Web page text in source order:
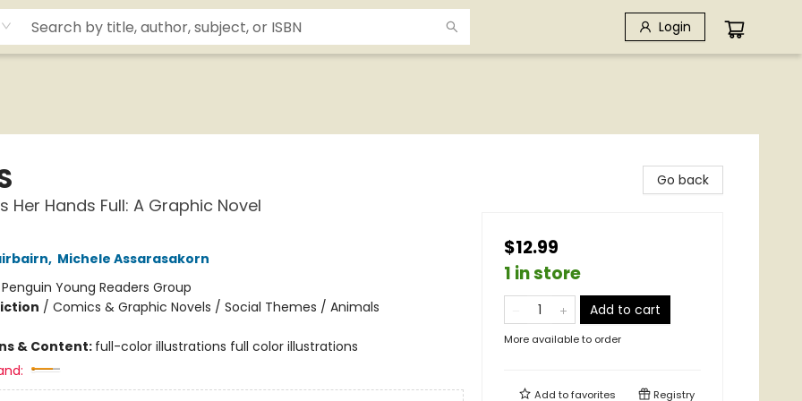
Login
Her Hands Full: A Graphic Novel
, Michele Assarasakorn
Penguin Young Readers Group
/ Comics & Graphic Novels / Social Themes / Animals
& Content: full-color illustrations full color illustrations
Go back
$12.99
1 in store
Add to cart
More available to order
Add tofavorites Registry